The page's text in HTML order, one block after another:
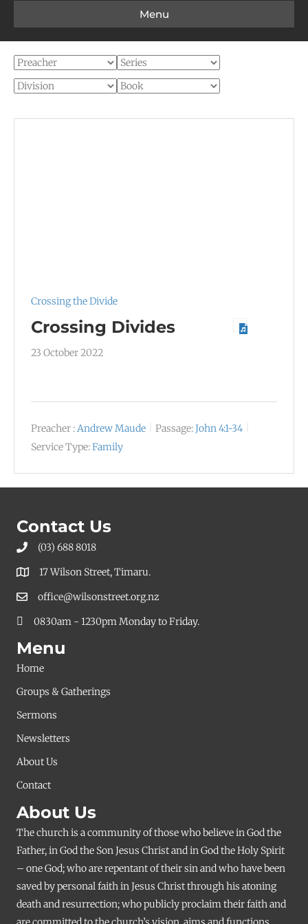
Menu
Crossing the Divide
Crossing Divides
23 October 2022
Preacher :Andrew Maude Passage:John 4:1-34
Service Type:Family
Contact Us
(03) 688 8018
17 Wilson Street, Timaru.
office@wilsonstreet.org.nz
0830am - 1230pm Monday to Friday.
Menu
Home
Groups & Gatherings
Sermons
Newsletters
About Us
Contact
About Us
The church is a community of those who believe in God the
Father, in God the Son Jesus Christ and in God the Holy Spirit
– one God; who are repentant of their sin and who have been
saved by personal faith in Jesus Christ through his atoning
death and resurrection; who publicly proclaim their faith and